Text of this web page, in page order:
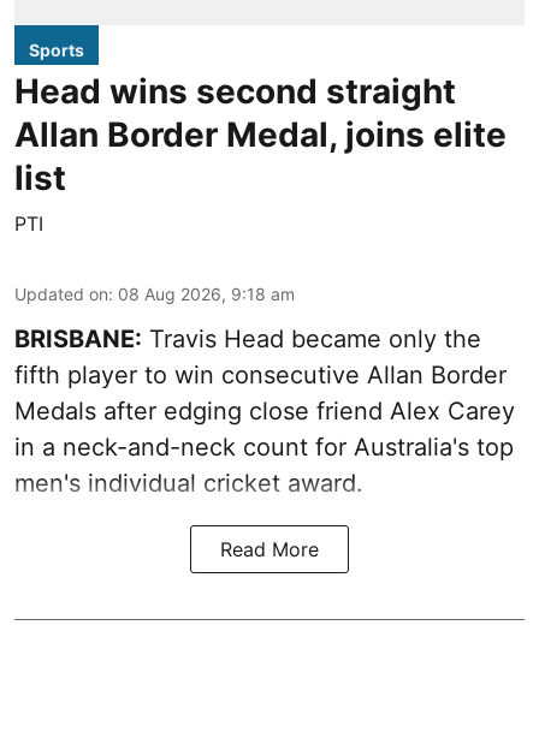
Sports
Head wins second straight
Allan Border Medal, joins elite
list
PTI
Updated on: 08 Aug 2026, 9:18 am
BRISBANE: Travis Head became only the
fifth player to win consecutive Allan Border
Medals after edging close friend Alex Carey
in a neck-and-neck count for Australia's top
men's individual cricket award.
Read More